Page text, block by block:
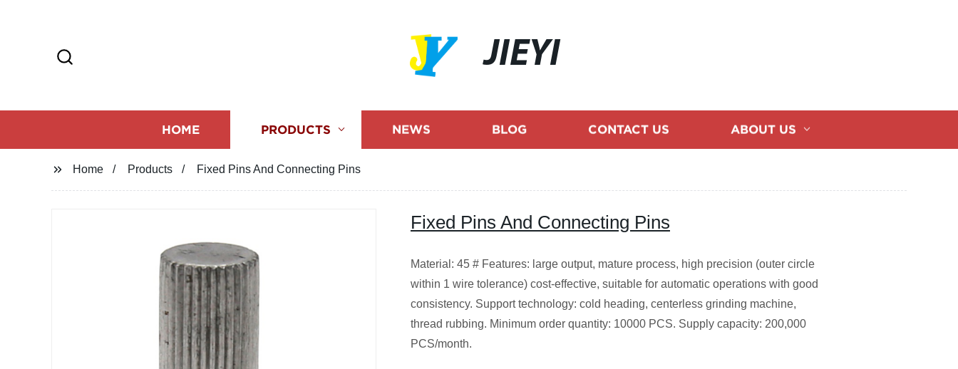
JIEYI
HOME PRODUCTS NEWS BLOG CONTACT US ABOUT US
Home Products Fixed Pins And Connecting Pins
Fixed Pins And Connecting Pins
Material: 45 # Features: large output, mature process, high precision (outer circle
within 1 wire tolerance) cost-effective, suitable for automatic operations with good
consistency. Support technology: cold heading, centerless grinding machine,
thread rubbing. Minimum order quantity: 10000 PCS. Supply capacity: 200,000
PCS/month.